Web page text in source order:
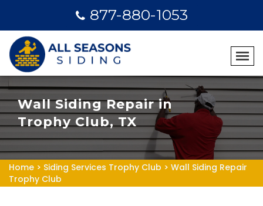
877-880-1053
Wall Siding Repair in
Trophy Club, TX
Home > Siding Services Trophy Club > Wall Siding Repair
Trophy Club